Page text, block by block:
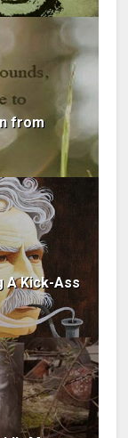
from
A Kick-Ass